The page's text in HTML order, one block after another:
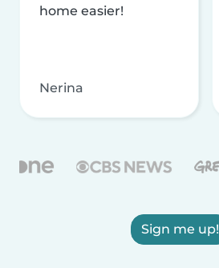
home easier!
Nerina
Sign me up!